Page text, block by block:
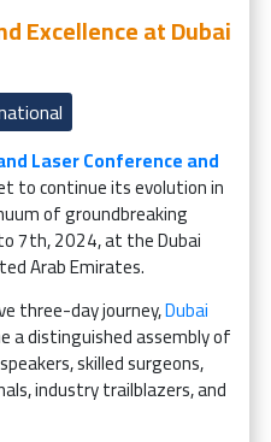
Excellence at Dubai
Laser Conference and
to continue its evolution in
of groundbreaking
7th, 2024, at the Dubai
Arab Emirates.
three-day journey,Dubai
a distinguished assembly of
skilled surgeons,
industry trailblazers, and